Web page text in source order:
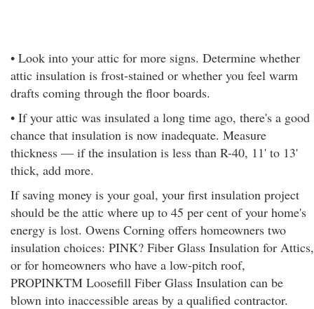
• Look into your attic for more signs. Determine whether
attic insulation is frost-stained or whether you feel warm
drafts coming through the floor boards.
• If your attic was insulated a long time ago, there's a good
chance that insulation is now inadequate. Measure
thickness — if the insulation is less than R-40, 11' to 13'
thick, add more.
If saving money is your goal, your first insulation project
should be the attic where up to 45 per cent of your home's
energy is lost. Owens Corning offers homeowners two
insulation choices: PINK? Fiber Glass Insulation for Attics,
or for homeowners who have a low-pitch roof,
PROPINKTM Loosefill Fiber Glass Insulation can be
blown into inaccessible areas by a qualified contractor.